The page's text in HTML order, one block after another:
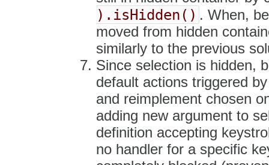
).isHidden() . When,
moved from hidden
similarly to the previous
Since selection is hidden,
default actions triggered
and reimplement chosen
adding new argument to
definition accepting
no handler for a specific